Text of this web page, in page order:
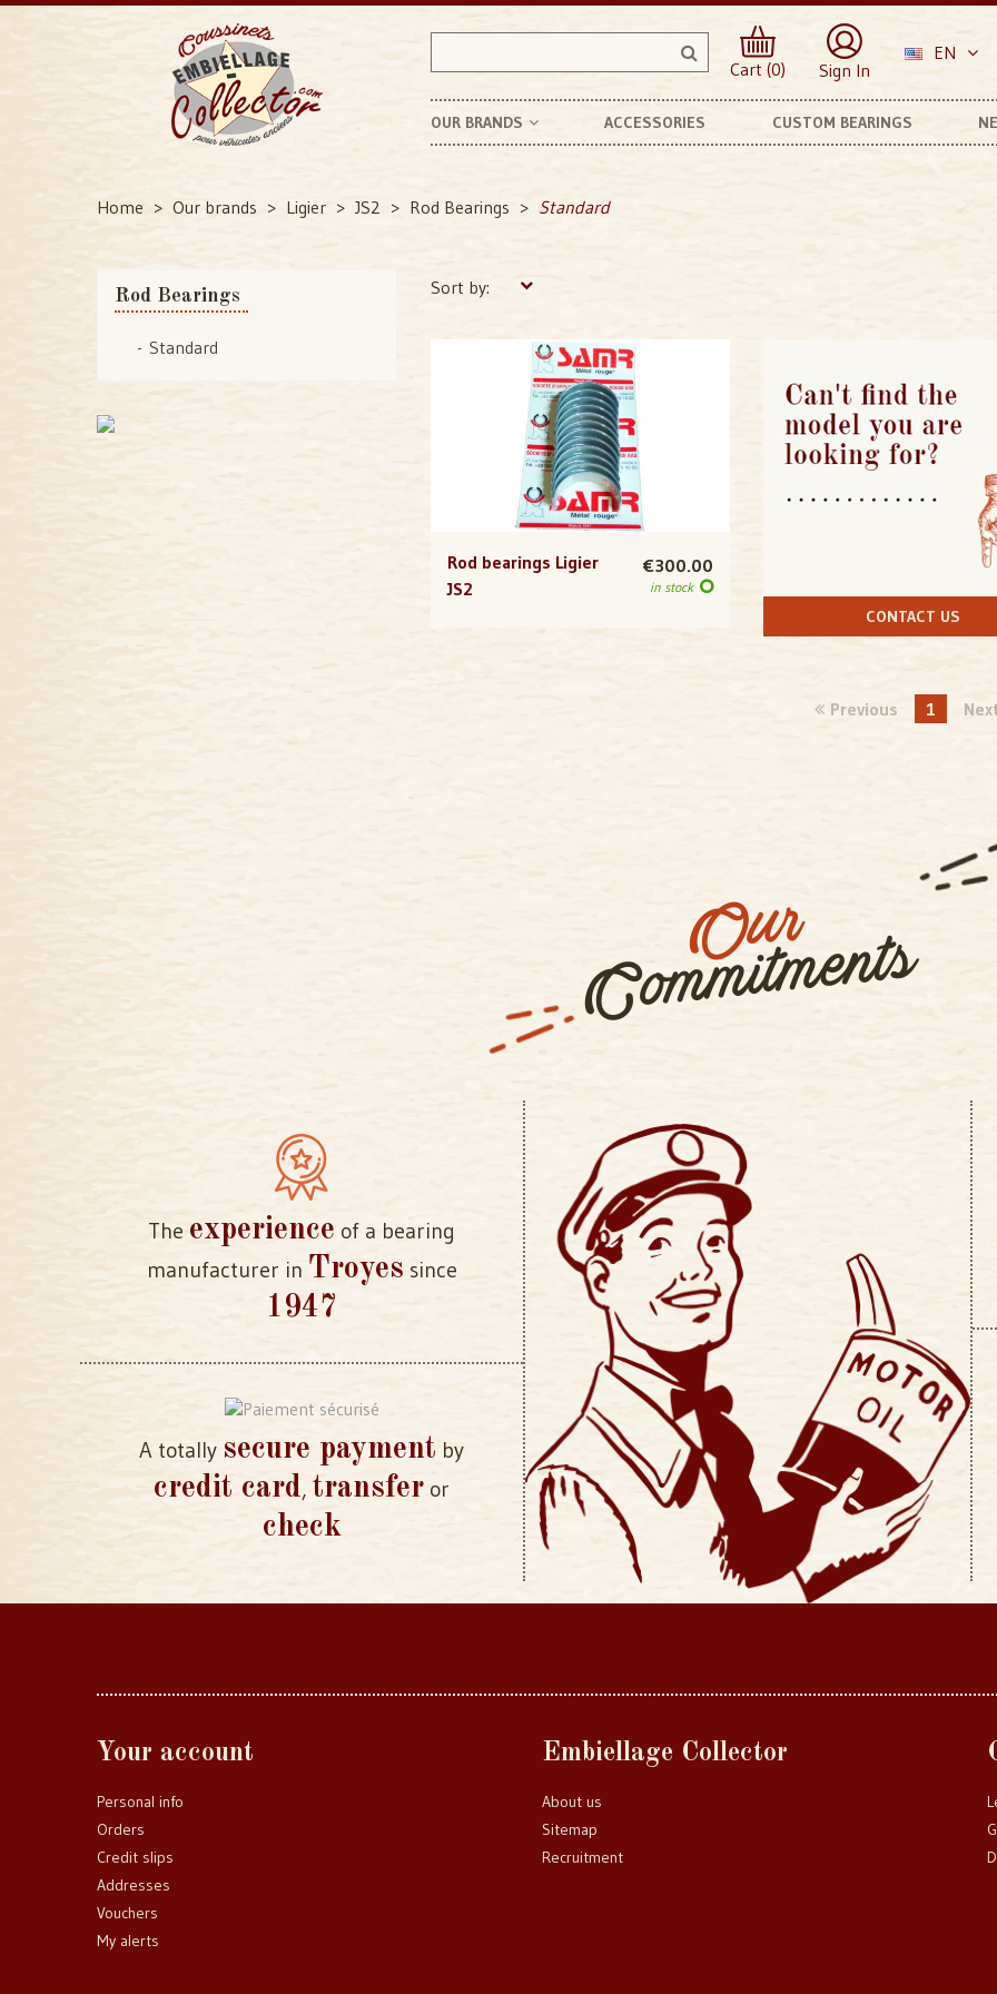
Cart (0) Sign In
EN
OUR BRANDS ACCESSORIES CUSTOM BEARINGS
Home Our brands Ligier JS2 Rod Bearings Standard
Rod Bearings
Standard
Sort by:
Rod bearings Ligier
JS2
€300.00
in stock
CONTACT US
Previous 1
Our
Commitments
The experience of a bearing
manufacturer in Troyes since
1947
A totally secure payment by
credit card, transfer or
check
Your account
Personal info
Orders
Credit slips
Addresses
Vouchers
My alerts
Embiellage Collector
About us
Sitemap
Recruitment